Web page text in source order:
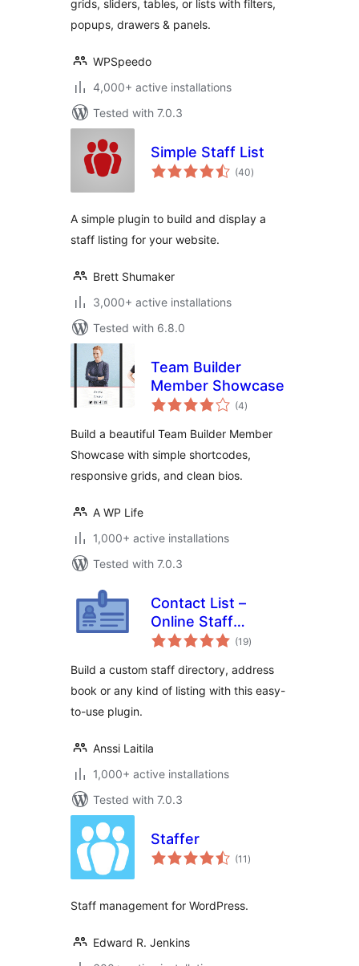
grids, sliders, tables, or lists with filters,
popups, drawers & panels.
WPSpeedo
4,000+ active installations
Tested with 7.0.3
Simple Staff List
(40total
ratings
)
A simple plugin to build and display a
staff listing for your website.
Brett Shumaker
3,000+ active installations
Tested with 6.8.0
Team Builder
Member Showcase
(4total
ratings
)
Build a beautiful Team Builder Member
Showcase with simple shortcodes,
responsive grids, and clean bios.
A WP Life
1,000+ active installations
Tested with 7.0.3
Contact List –
Online Staff
Directory & (19total
ratings
)
Build a custom staff directory, address
book or any kind of listing with this easy-
to-use plugin.
Anssi Laitila
1,000+ active installations
Tested with 7.0.3
Staffer
(11 total
ratings
)
Staff management for WordPress.
Edward R. Jenkins